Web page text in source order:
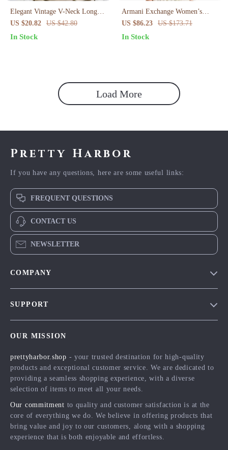
Elegant Vintage V-Neck Long
Sleeve Crop Blouse
US $20.82 US $42.80
In Stock
Armani Exchange Women’s
Beige Blouse
US $86.23 US $173.71
In Stock
Load More
Pretty Harbor
If you have any questions, here are some useful links:
FREQUENT QUESTIONS
CONTACT US
NEWSLETTER
COMPANY
Influencers
Affiliates
Partners
Sustainability
SUPPORT
FAQ
Returns Center
Payment Methods
Order Status
OUR MISSION
prettyharbor.shop - your trusted destination for high-quality
products and exceptional customer service. We are dedicated to
providing a seamless shopping experience, with a diverse
selection of items to meet all your needs.
Our commitment to quality and customer satisfaction is at the
core of everything we do. We believe in offering products that
bring value and joy to our customers, along with a shopping
experience that is both enjoyable and effortless.